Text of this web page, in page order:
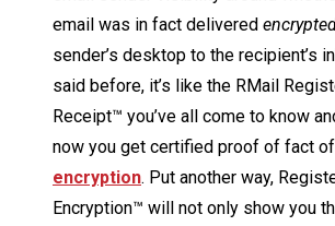
email was in fact delivered
sender’s desktop to the recipient’s
said before, it’s like the RMail
Receipt™ you’ve all come to know
now you get certified proof of fact of
encryption. Put another way,
Encryption™ will not only show you